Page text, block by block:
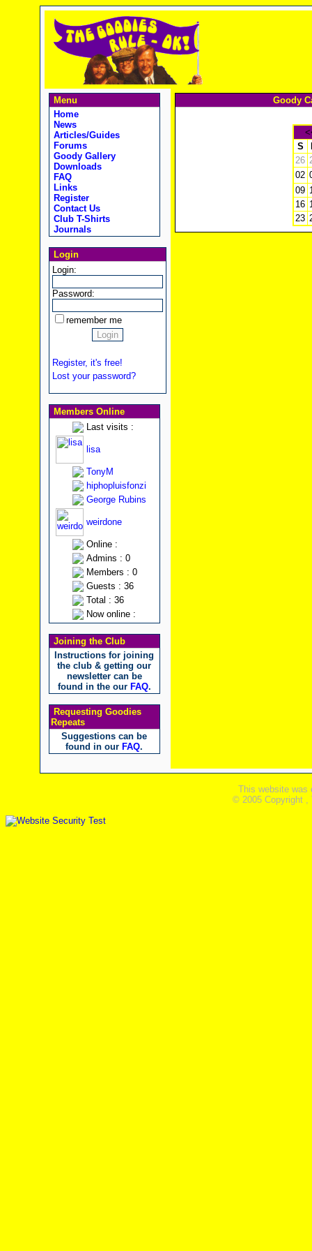
Menu
Home
News
Articles/Guides
Forums
Goody Gallery
Downloads
FAQ
Links
Register
Contact Us
Club T-Shirts
Journals
Login
Login:
Password:
remember me
Register, it's free!
Lost your password?
Members Online
Last visits :
lisa
TonyM
hiphopluisfonzi
George Rubins
weirdone
Online :
Admins : 0
Members : 0
Guests : 36
Total : 36
Now online :
Joining the Club
Instructions for joining
the club & getting our
newsletter can be
found in the our FAQ.
Requesting Goodies
Repeats
Suggestions can be
found in our FAQ.
Goody
S
26
02
09
16
23
This website was
© 2005 Copyright ,